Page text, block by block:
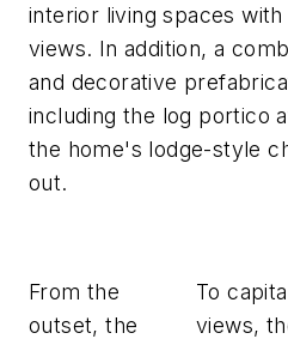
interior living spaces
views. In addition, a
and decorative
including the log portico
the home's lodge-style
out.
To
views,
From the
outset, the